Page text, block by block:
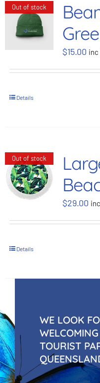
Out of stock
$15.00 inc
Details
Out of stock
$29.00
Details
WE LOOK
TOURIST